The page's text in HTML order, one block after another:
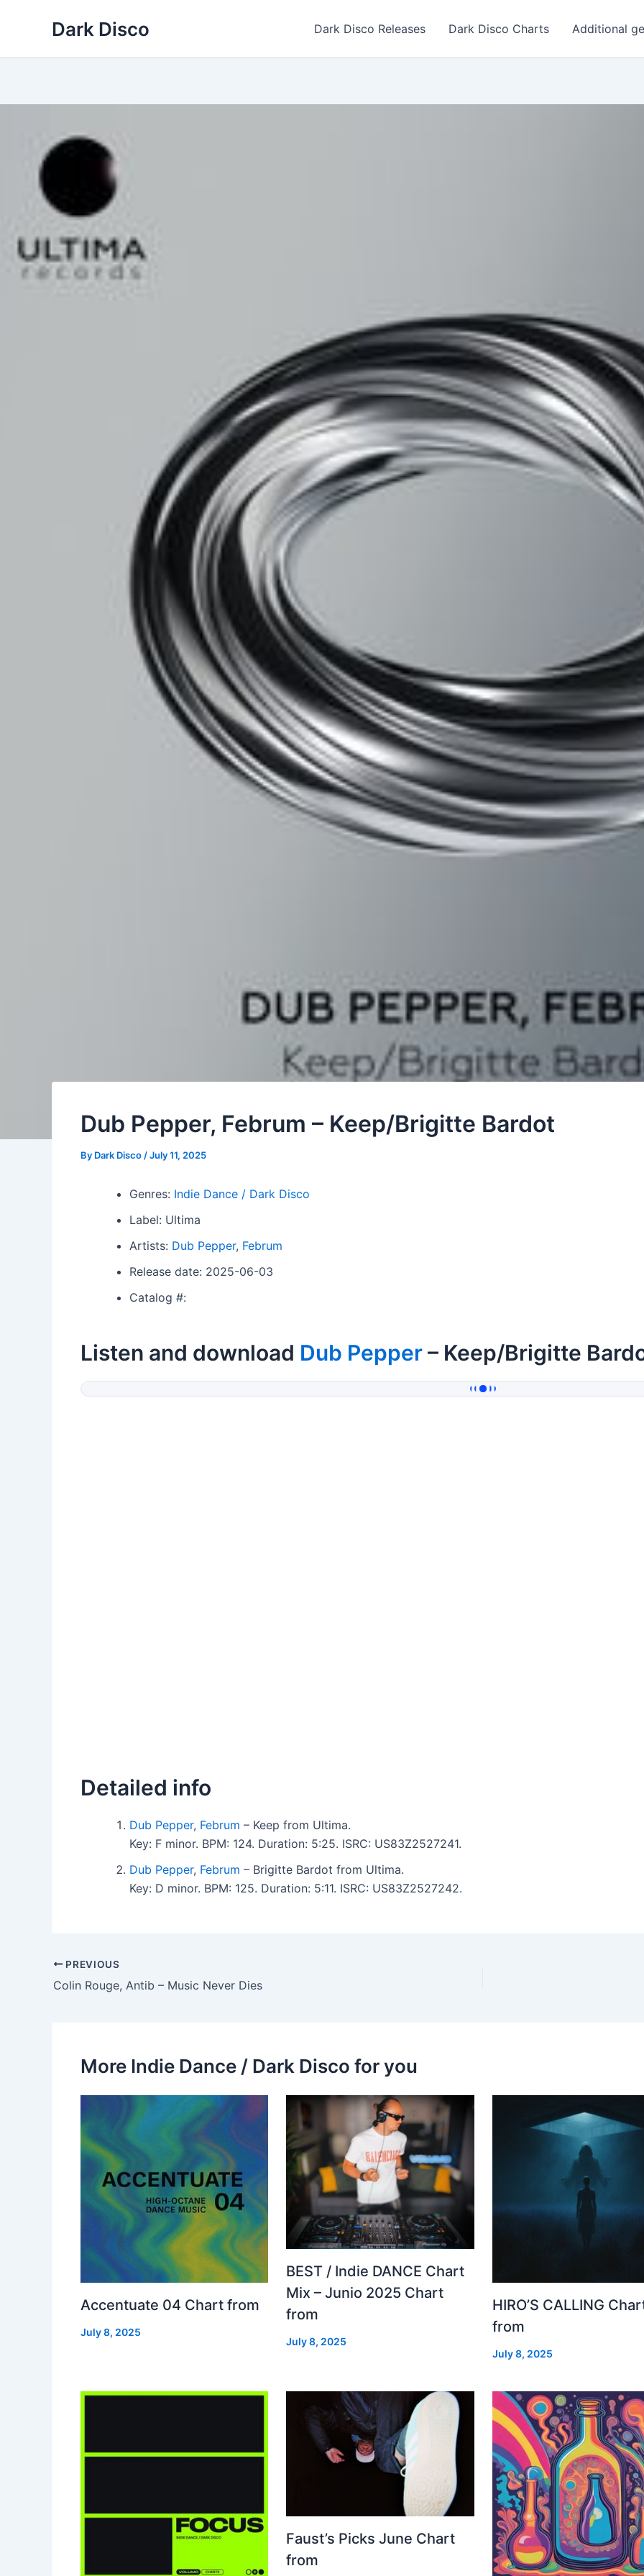
Dark Disco Dark Disco Releases Dark Disco Charts Additional
Dub Pepper, Februm – Keep/Brigitte Bardot
By Dark Disco /July 11, 2025
Genres: Indie Dance / Dark Disco
Label: Ultima
Artists: Dub Pepper, Februm
Release date: 2025-06-03
Catalog #:
Listen and download Dub Pepper– Keep/Brigitte
Detailed info
Dub Pepper, Februm – Keep from Ultima.
Key: F minor. BPM: 124. Duration: 5:25. ISRC: US83Z2527241.
Dub Pepper, Februm – Brigitte Bardot from Ultima.
Key: D minor. BPM: 125. Duration: 5:11. ISRC: US83Z2527242.
PREVIOUS
Colin Rouge, Antib – Music Never Dies
More Indie Dance / Dark Disco for you
Accentuate 04 Chart from
July 8, 2025
BEST / Indie DANCE Chart
Mix – Junio 2025 Chart
from
July 8, 2025
HIRO’S CALLING
from
July 8, 2025
Faust’s Picks June Chart
from